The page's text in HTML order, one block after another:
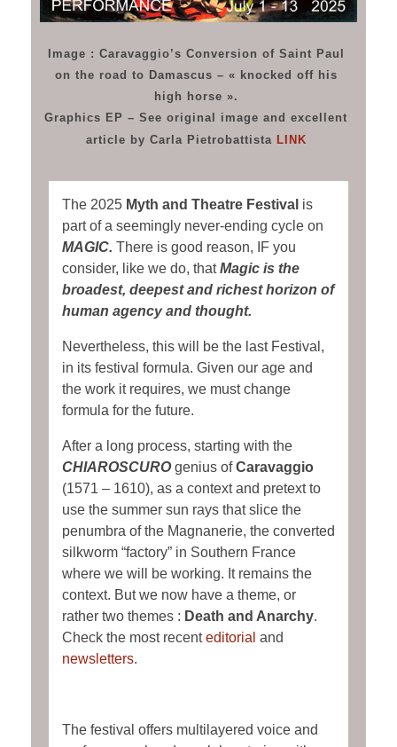
Image : Caravaggio’s Conversion of Saint Paul
on the road to Damascus – « knocked off his
high horse ».
Graphics EP – See original image and excellent
article by Carla Pietrobattista LINK
The 2025 Myth and Theatre Festival is
part of a seemingly never-ending cycle on
MAGIC. There is good reason, IF you
consider, like we do, thatMagic is the
broadest, deepest and richest horizon of
human agency and thought.
Nevertheless, this will be the last Festival,
in its festival formula. Given our age and
the work it requires, we must change
formula for the future.
After a long process, starting with the
CHIAROSCUROgenius ofCaravaggio
(1571 – 1610), as a context and pretext to
use the summer sun rays that slice the
penumbra of the Magnanerie, the converted
silkworm “factory” in Southern France
where we will be working. It remains the
context. But we now have a theme, or
rather two themes : Death and Anarchy.
Check the most recenteditorial and
newsletters.
The festival offers multilayered voice and